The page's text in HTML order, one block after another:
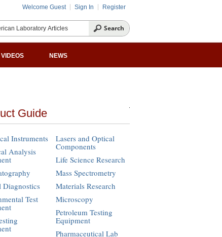
Welcome Guest Sign In Register
VIDEOS NEWS
Guide
Instruments
Analysis
Diagnostics
Test
Lasers and Optical
Components
Life Science Research
Mass Spectrometry
Materials Research
Microscopy
Petroleum Testing
Equipment
Pharmaceutical Lab